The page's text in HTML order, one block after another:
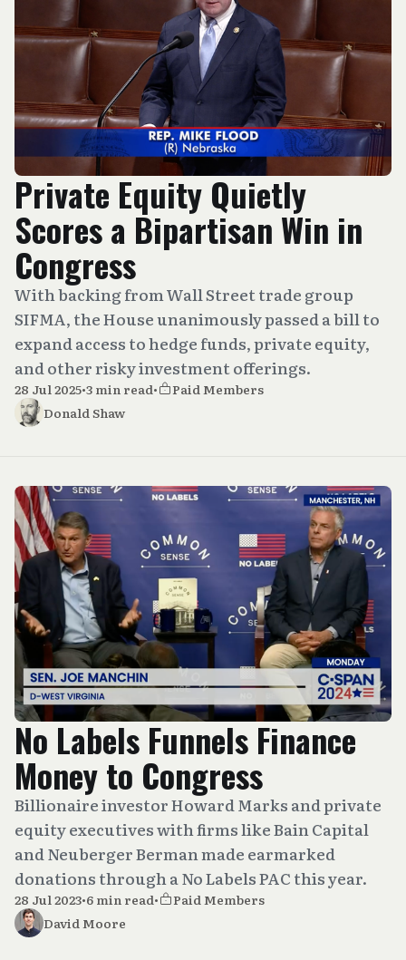
Private Equity Quietly
Scores a Bipartisan Win in
Congress
With backing from Wall Street trade group
SIFMA, the House unanimously passed a bill to
expand access to hedge funds, private equity,
and other risky investment offerings.
28 Jul 2025•3 min read•
Paid Members
Donald Shaw
No Labels Funnels Finance
Money to Congress
Billionaire investor Howard Marks and private
equity executives with firms like Bain Capital
and Neuberger Berman made earmarked
donations through a No Labels PAC this year.
28 Jul 2023•6 min read•
Paid Members
David Moore